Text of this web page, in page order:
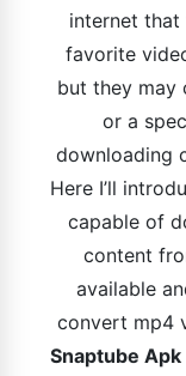
internet
favorite
but they may
or a
downloading
Here I’ll
capable of
content
available
convert mp4
Snaptube Apk